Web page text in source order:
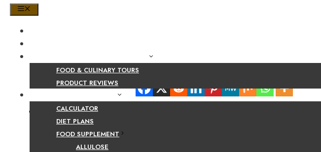
FOOD & CULINARY TOURS
PRODUCT REVIEWS
CALCULATOR
DIET PLANS
FOOD SUPPLEMENT
ALLULOSE
Facebook